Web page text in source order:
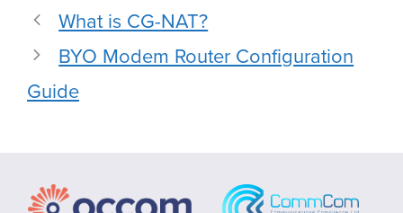
What is CG-NAT?
BYO Modem Router Configuration
Guide